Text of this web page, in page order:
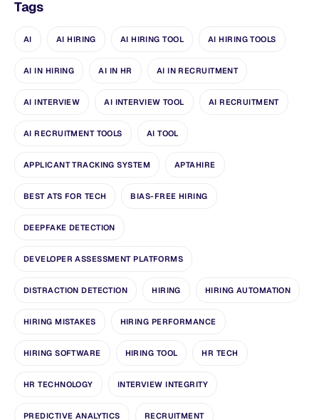
Tags
AI AI HIRING AI HIRING TOOL AI HIRING TOOLS
AI IN HIRING AI IN HR AI IN RECRUITMENT
AI INTERVIEW AI INTERVIEW TOOL AI RECRUITMENT
AI RECRUITMENT TOOLS AI TOOL
APPLICANT TRACKING SYSTEM APTAHIRE
BEST ATS FOR TECH BIAS-FREE HIRING
DEEPFAKE DETECTION
DEVELOPER ASSESSMENT PLATFORMS
DISTRACTION DETECTION HIRING HIRING AUTOMATION
HIRING MISTAKES HIRING PERFORMANCE
HIRING SOFTWARE HIRING TOOL HR TECH
HR TECHNOLOGY INTERVIEW INTEGRITY
PREDICTIVE ANALYTICS RECRUITMENT